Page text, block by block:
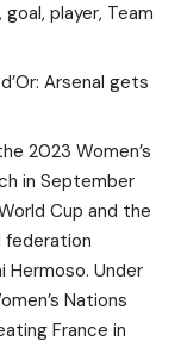
player, Team
Arsenal gets
2023 Women’s
in September
Cup and the
federation
Hermoso. Under
Nations
France in